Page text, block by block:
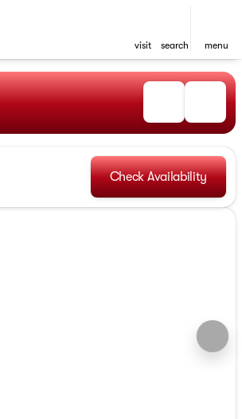
visit search menu
Check Availability